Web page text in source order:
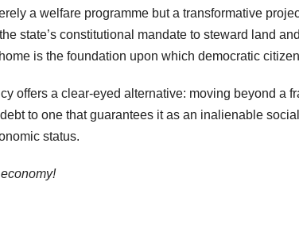
a welfare programme but a transformative
state’s constitutional mandate to steward land
is the foundation upon which democratic
offers a clear-eyed alternative: moving beyond a
to one that guarantees it as an inalienable
status.